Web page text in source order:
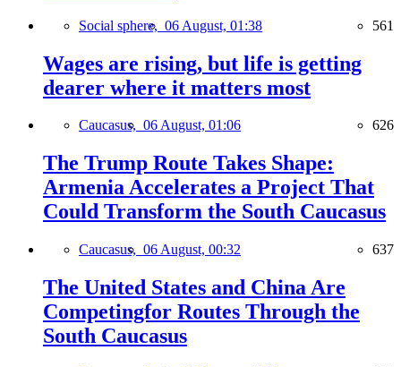
Social sphere, 06 August, 01:38 561
Wages are rising, but life is getting
dearer where it matters most
Caucasus, 06 August, 01:06 626
The Trump Route Takes Shape:
Armenia Accelerates a Project That
Could Transform the South Caucasus
Caucasus, 06 August, 00:32 637
The United States and China Are
Competingfor Routes Through the
South Caucasus